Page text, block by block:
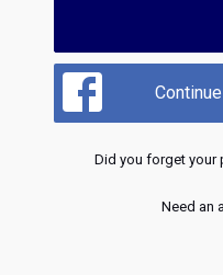
Did you forget your
Need an